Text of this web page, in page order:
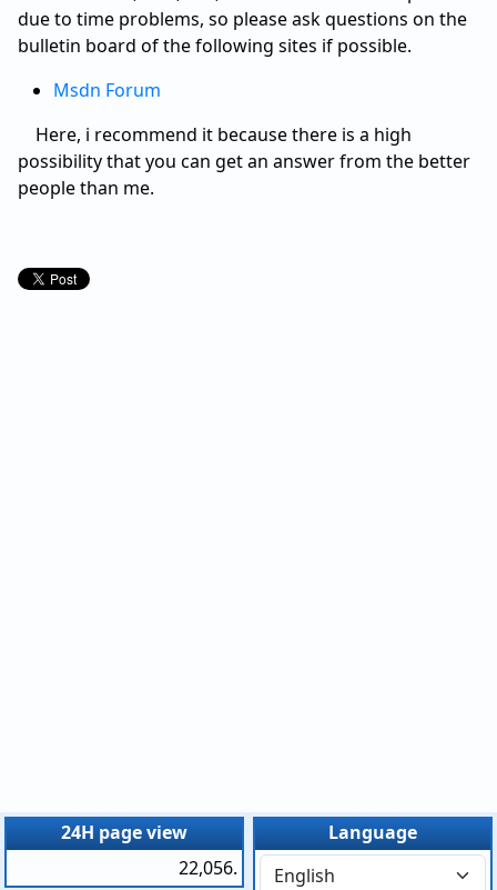
due to time problems, so please ask questions on the
bulletin board of the following sites if possible.
Msdn Forum
Here, i recommend it because there is a high
possibility that you can get an answer from the better
people than me.
24H page view
22,056.
Language